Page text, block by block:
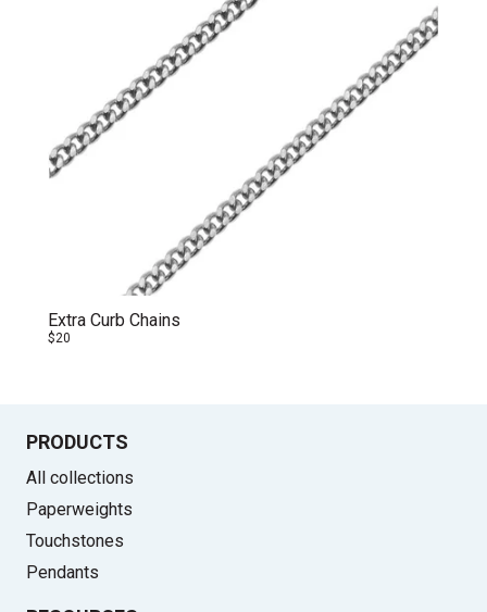
Extra Curb Chains
$20
PRODUCTS
All collections
Paperweights
Touchstones
Pendants